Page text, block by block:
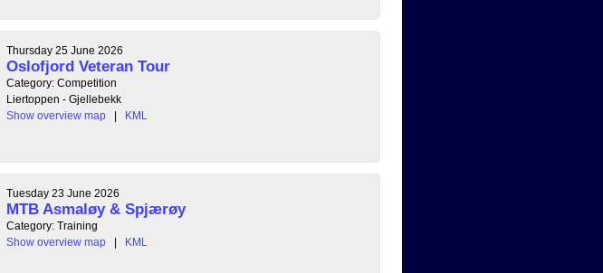
Thursday 25 June 2026
Oslofjord Veteran Tour
Category: Competition
Liertoppen - Gjellebekk
Show overview map
| KML
Tuesday 23 June 2026
MTB Asmaløy & Spjærøy
Category: Training
Show overview map
| KML